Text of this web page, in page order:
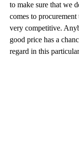
to make sure that we
comes to
very competitive.
good price has a
regard in this